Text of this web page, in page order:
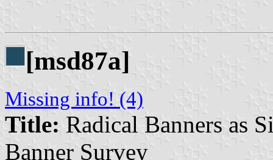
[msd87a]
Missing info! (4)
Title: Radical Banners as
Banner Survey